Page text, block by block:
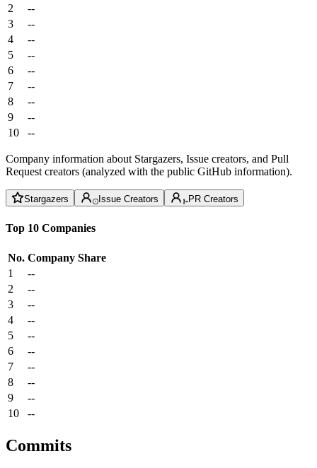
2
--
3
--
4
--
5
--
6
--
7
--
8
--
9
--
10
--
Company information about Stargazers, Issue creators, and Pull
Request creators (analyzed with the public GitHub information).
Stargazers Issue Creators PR Creators
Top 10 Companies
No. Company Share
1
--
2
--
3
--
4
--
5
--
6
--
7
--
8
--
9
--
10
--
Commits